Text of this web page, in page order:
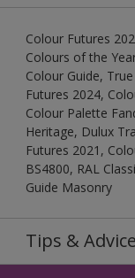
Colour Futures
Colours of the
Colour Guide,
Futures 2024,
Colour Palette
Heritage, Dulux
Futures 2021,
BS4800, RAL
Guide Masonry
Tips & Advice